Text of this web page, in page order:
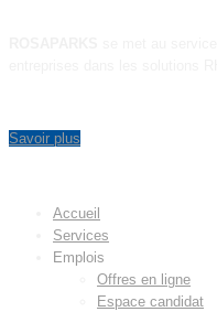
Savoir plus
Accueil
Services
Emplois
Offres en ligne
Espace candidat